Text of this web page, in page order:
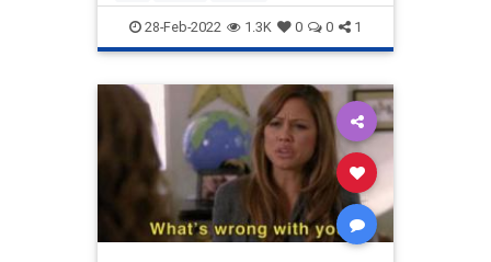
UkraineRussia VictorDavisHanson
28-Feb-2022 1.3K 0 0 1